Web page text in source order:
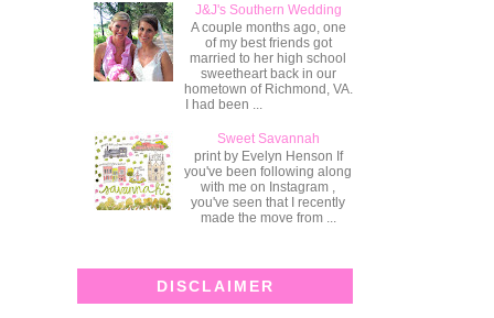
J&J's Southern Wedding
A couple months ago, one
of my best friends got
married to her high school
sweetheart back in our
hometown of Richmond, VA.
I had been ...
Sweet Savannah
print by Evelyn Henson If
you've been following along
with me on Instagram ,
you've seen that I recently
made the move from ...
DISCLAIMER